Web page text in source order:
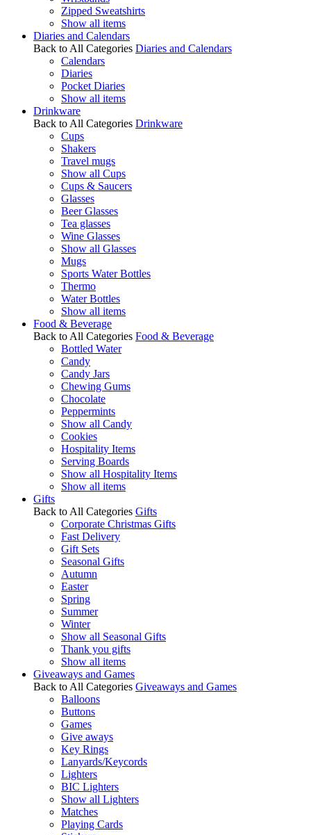
Zipped Sweatshirts
Show all items
Diaries and Calendars
Back to All Categories Diaries and Calendars
Calendars
Diaries
Pocket Diaries
Show all items
Drinkware
Back to All Categories Drinkware
Cups
Shakers
Travel mugs
Show all Cups
Cups & Saucers
Glasses
Beer Glasses
Tea glasses
Wine Glasses
Show all Glasses
Mugs
Sports Water Bottles
Thermo
Water Bottles
Show all items
Food & Beverage
Back to All Categories Food & Beverage
Bottled Water
Candy
Candy Jars
Chewing Gums
Chocolate
Peppermints
Show all Candy
Cookies
Hospitality Items
Serving Boards
Show all Hospitality Items
Show all items
Gifts
Back to All Categories Gifts
Corporate Christmas Gifts
Fast Delivery
Gift Sets
Seasonal Gifts
Autumn
Easter
Spring
Summer
Winter
Show all Seasonal Gifts
Thank you gifts
Show all items
Giveaways and Games
Back to All Categories Giveaways and Games
Balloons
Buttons
Games
Give aways
Key Rings
Lanyards/Keycords
Lighters
BIC Lighters
Show all Lighters
Matches
Playing Cards